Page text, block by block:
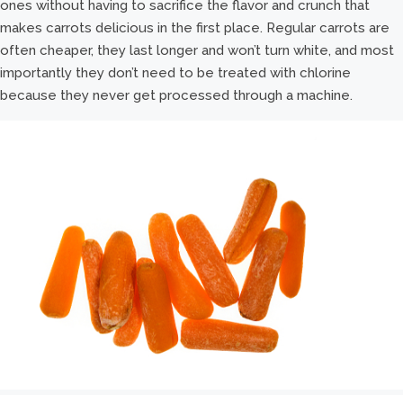
ones without having to sacrifice the flavor and crunch that
makes carrots delicious in the first place. Regular carrots are
often cheaper, they last longer and won’t turn white, and most
importantly they don’t need to be treated with chlorine
because they never get processed through a machine.